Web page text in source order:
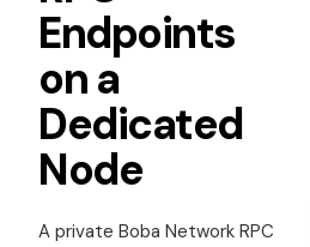
Endpoints
on a
Dedicated
Node
A private Boba Network RPC